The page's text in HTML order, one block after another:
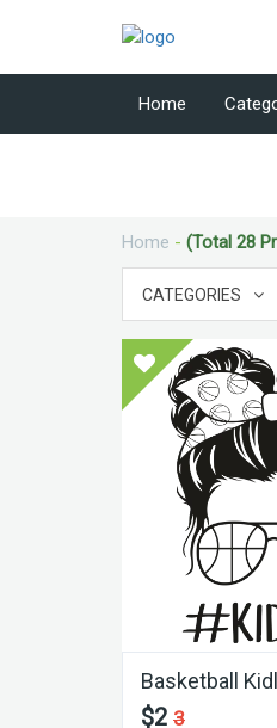
Home
Home - (Total 28
CATEGORIES
Basketball
$2 3